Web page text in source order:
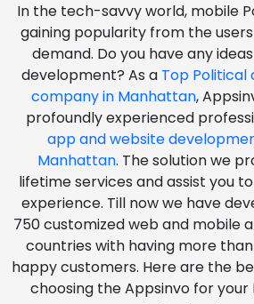
In the tech-savvy world, mobile
gaining popularity from the
demand. Do you have any
development? As a Top
company in Manhattan,
profoundly experienced
app and website
Manhattan. The solution we
lifetime services and assist you
experience. Till now we have
750 customized web and mobile
countries with having more
happy customers. Here are the
choosing the Appsinvo for